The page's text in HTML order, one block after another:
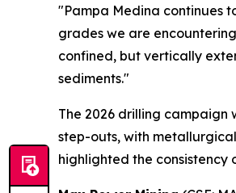
"Pampa Medina continues
grades we are
confined, but vertically
sediments."
The 2026 drilling
step-outs, with
highlighted the